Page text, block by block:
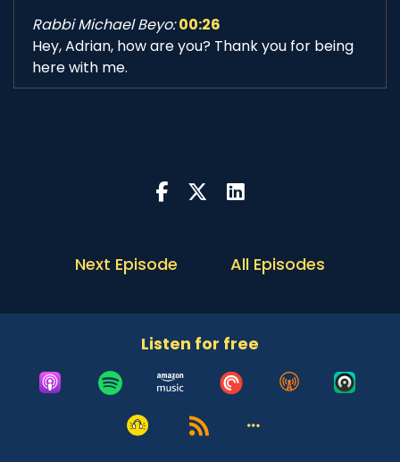
Rabbi Michael Beyo: 00:26
Hey, Adrian, how are you? Thank you for being
here with me.
we are. So this is exciting.
we actually doing this after so many months of
And our original concept, of course, was in a pre
COVID era when we were going to be in
together in the studio. But now here we are in
our virtual recording studio. We've got a very
interesting lineup of guests who are all going to
Next Episode All Episodes
Listen for free